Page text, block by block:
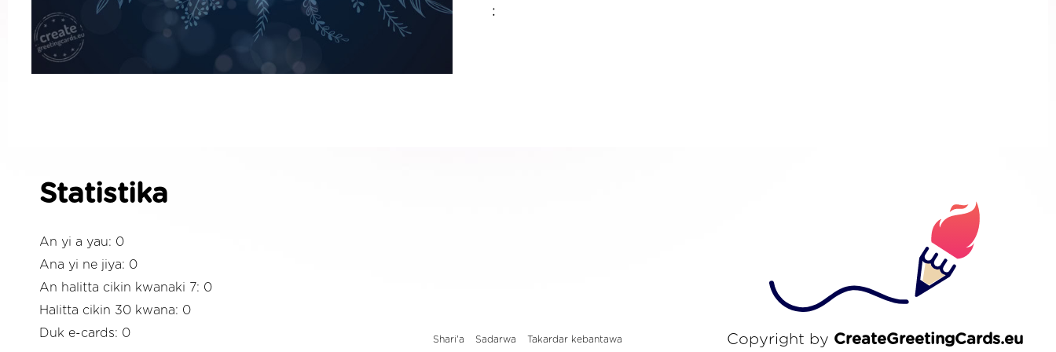
:
Statistika
An yi a yau: 0
Ana yi ne jiya: 0
An halitta cikin kwanaki 7: 0
Halitta cikin 30 kwana: 0
Duk e-cards: 0
Shari'a Sadarwa Takardar kebantawa Copyright by CreateGreetingCards.eu